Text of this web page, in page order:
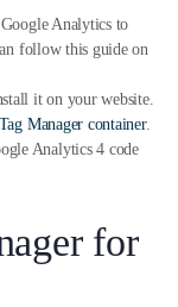
Analytics to
follow this guide on
it on your website.
Manager container.
Analytics 4 code
for